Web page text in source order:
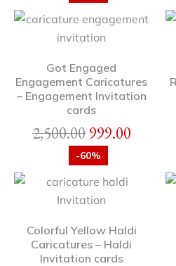
Got Engaged
Engagement Caricatures
– Engagement Invitation
cards
2,500.00999.00
-60%
Colorful Yellow Haldi
Caricatures – Haldi
Invitation cards